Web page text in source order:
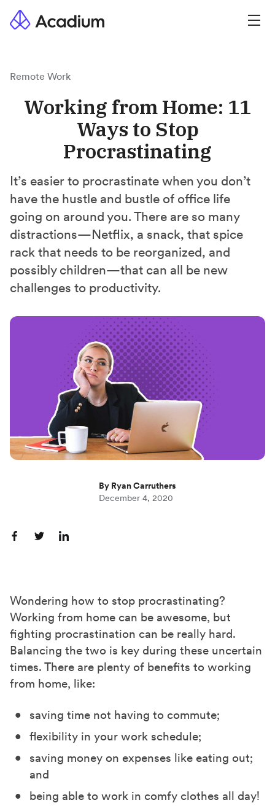
Remote Work
Working from Home: 11
Ways to Stop
Procrastinating
It’s easier to procrastinate when you don’t
have the hustle and bustle of office life
going on around you. There are so many
distractions—Netflix, a snack, that spice
rack that needs to be reorganized, and
possibly children—that can all be new
challenges to productivity.
By Ryan Carruthers
December 4, 2020
S
r
e
o
n
F
a
e
b
S
r
e
o
n
X
(
w
i
r
S
r
e
o
n
L
i
k
e
Wondering how to stop procrastinating?
Working from home can be awesome, but
fighting procrastination can be really hard.
Balancing the two is key during these uncertain
times. There are plenty of benefits to working
from home, like:
saving time not having to commute;
flexibility in your work schedule;
saving money on expenses like eating out;
and
being able to work in comfy clothes all day!